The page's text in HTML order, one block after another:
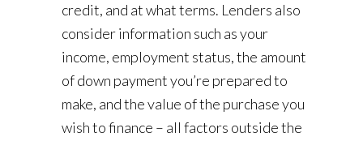
credit, and at what terms. Lenders also
consider information such as your
income, employment status, the amount
of down payment you’re prepared to
make, and the value of the purchase you
wish to finance – all factors outside the